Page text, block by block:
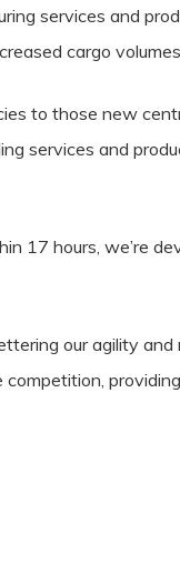
services and
cargo
to those new
services and
17 hours, we’re
our agility